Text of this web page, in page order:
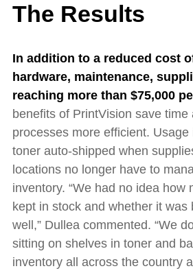
The Results
In addition to a reduced cost
hardware, maintenance,
reaching more than $75,000
benefits of PrintVision save time
processes more efficient.
toner auto-shipped when
locations no longer have to
inventory. “We had no idea how
kept in stock and whether it was
well,” Dullea commented. “We
sitting on shelves in toner and
inventory all across the country